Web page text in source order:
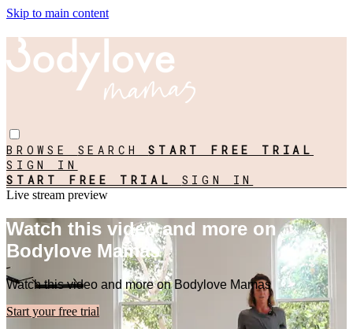
Skip to main content
BROWSE SEARCHSTART FREE TRIAL
SIGN IN
START FREE TRIAL SIGN IN
Live stream preview
Watch this video and more on
Bodylove Mamas
Watch this video and more on Bodylove Mamas
Start your free trial